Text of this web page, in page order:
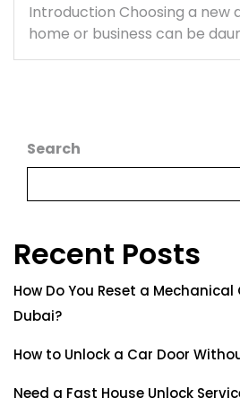
Introduction Choosing a new
home or business can be
Search
Recent Posts
How Do You Reset a
Dubai?
How to Unlock a Car Door
Need a Fast House Unlock